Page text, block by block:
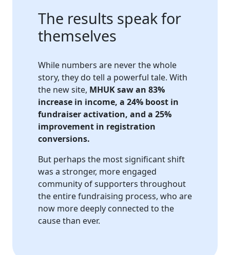
The results speak for
themselves
While numbers are never the whole
story, they do tell a powerful tale. With
the new site, MHUK saw an 83%
increase in income, a 24% boost in
fundraiser activation, and a 25%
improvement in registration
conversions.
But perhaps the most significant shift
was a stronger, more engaged
community of supporters throughout
the entire fundraising process, who are
now more deeply connected to the
cause than ever.